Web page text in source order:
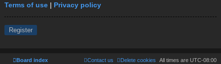
Terms of use | Privacy policy
Register
Board index All times are UTC-08:00
Delete cookies
Contact us